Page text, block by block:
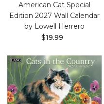
American Cat Special
Edition 2027 Wall Calendar
by Lowell Herrero
$19.99